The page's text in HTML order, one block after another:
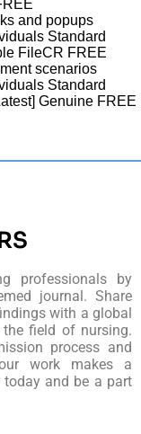
and popups
Standard
FileCR FREE
scenarios
Standard
Genuine FREE
professionals by
journal. Share
with a global
field of nursing.
process and
work makes a
and be a part